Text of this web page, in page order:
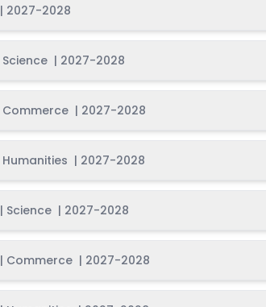
| 2027-2028
Science | 2027-2028
Commerce | 2027-2028
Humanities | 2027-2028
| Science | 2027-2028
| Commerce | 2027-2028